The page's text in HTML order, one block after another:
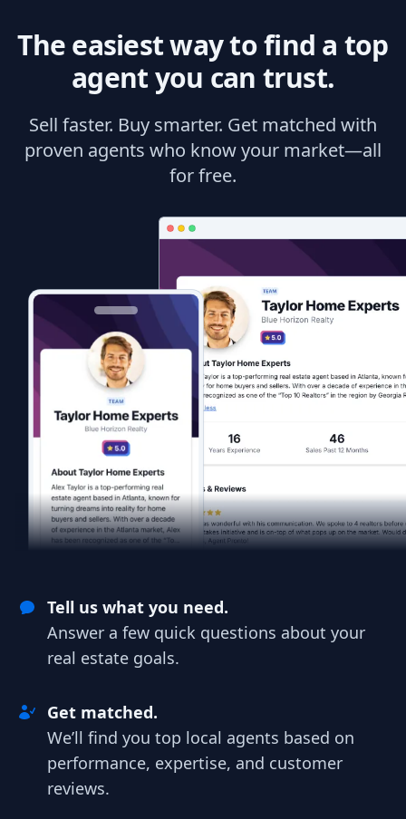
The easiest way to find a top
agent you can trust.
Sell faster. Buy smarter. Get matched with
proven agents who know your market—all
for free.
Tell us what you need.
Answer a few quick questions about your
real estate goals.
Get matched.
We’ll find you top local agents based on
performance, expertise, and customer
reviews.